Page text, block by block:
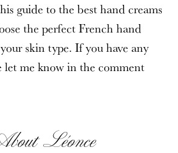
guide to the best hand creams
the perfect French hand
skin type. If you have any
let me know in the comment
Léonce